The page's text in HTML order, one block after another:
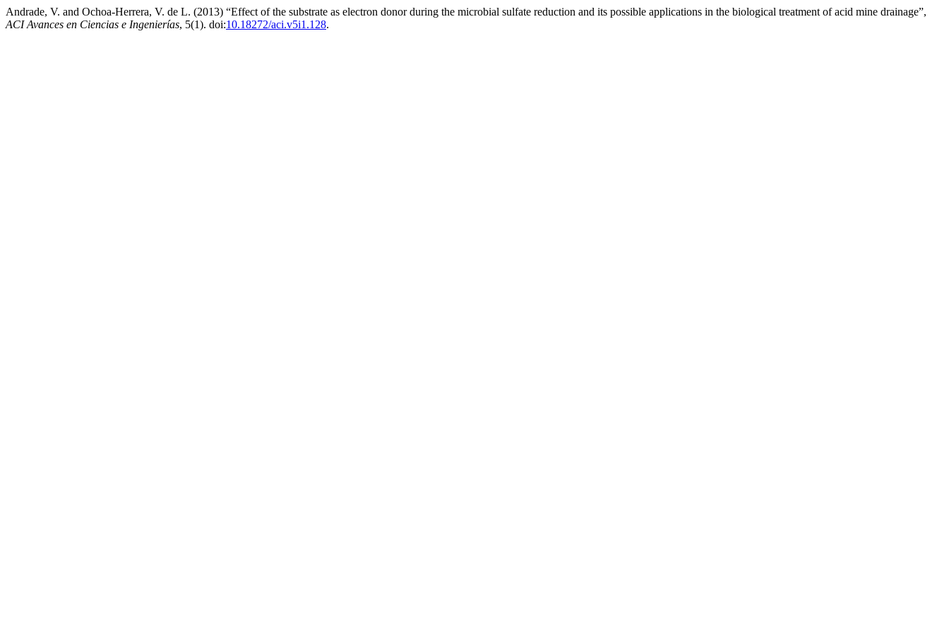
Andrade, V. and Ochoa-Herrera, V. de L. (2013) “Effect of the substrate as electron donor during the microbial sulfate reduction and its possible applications in the biological treatment of acid mine drainage”,
ACI Avances en Ciencias e Ingenierías, 5(1). doi:10.18272/aci.v5i1.128.